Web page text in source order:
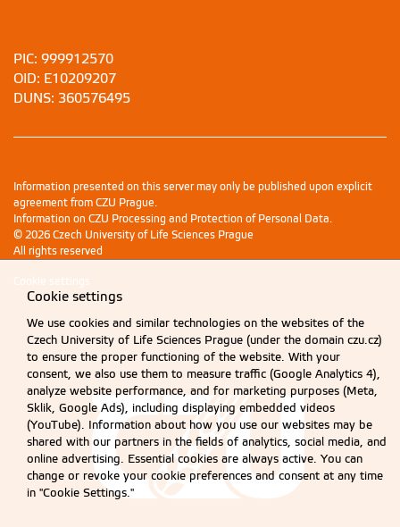
PIC: 999912570
OID: E10209207
DUNS: 360576495
Information presented on this server may only be published upon explicit
agreement from CZU Prague.
Information on CZU Processing and Protection of Personal Data.
© 2026 Czech University of Life Sciences Prague
All rights reserved
Cookie settings
Cookie settings
We use cookies and similar technologies on the websites of the
Czech University of Life Sciences Prague (under the domain czu.cz)
to ensure the proper functioning of the website. With your
consent, we also use them to measure traffic (Google Analytics 4),
analyze website performance, and for marketing purposes (Meta,
Sklik, Google Ads), including displaying embedded videos
(YouTube). Information about how you use our websites may be
shared with our partners in the fields of analytics, social media, and
online advertising. Essential cookies are always active. You can
change or revoke your cookie preferences and consent at any time
in "Cookie Settings."